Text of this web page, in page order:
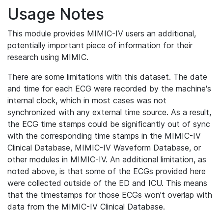
Usage Notes
This module provides MIMIC-IV users an additional,
potentially important piece of information for their
research using MIMIC.
There are some limitations with this dataset. The date
and time for each ECG were recorded by the machine's
internal clock, which in most cases was not
synchronized with any external time source. As a result,
the ECG time stamps could be significantly out of sync
with the corresponding time stamps in the MIMIC-IV
Clinical Database, MIMIC-IV Waveform Database, or
other modules in MIMIC-IV. An additional limitation, as
noted above, is that some of the ECGs provided here
were collected outside of the ED and ICU. This means
that the timestamps for those ECGs won't overlap with
data from the MIMIC-IV Clinical Database.